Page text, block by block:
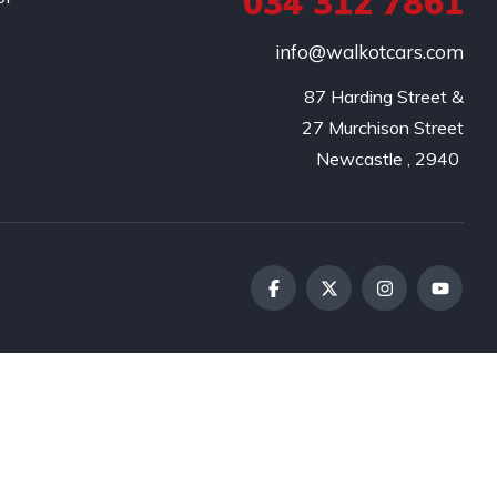
info@walkotcars.com
87 Harding Street &
27 Murchison Street